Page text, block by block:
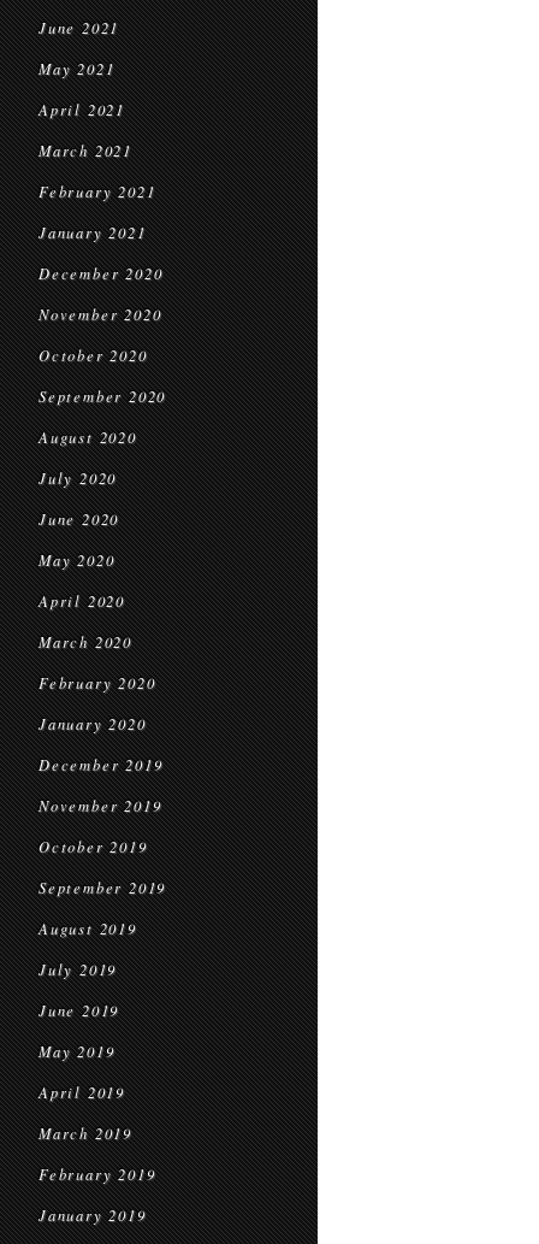
June 2021
May 2021
April 2021
March 2021
February 2021
January 2021
December 2020
November 2020
October 2020
September 2020
August 2020
July 2020
June 2020
May 2020
April 2020
March 2020
February 2020
January 2020
December 2019
November 2019
October 2019
September 2019
August 2019
July 2019
June 2019
May 2019
April 2019
March 2019
February 2019
January 2019